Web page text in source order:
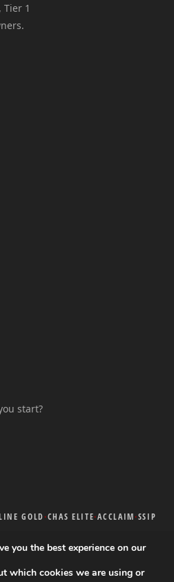
1
start?
GOLD·CHAS ELITE·ACCLAIM·SSIP
Registered in England and Wales
you the best experience on our
which cookies we are using or